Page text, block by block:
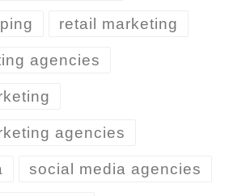
retail marketing
agencies
agencies
social media agencies